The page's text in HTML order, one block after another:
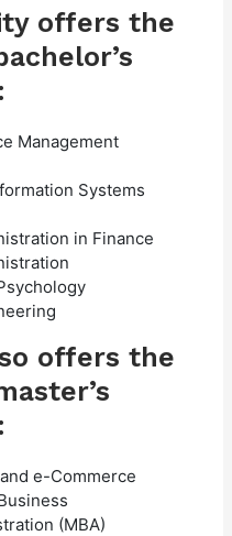
offers the
Management
Systems
in Finance
offers the
e-Commerce
(MBA)